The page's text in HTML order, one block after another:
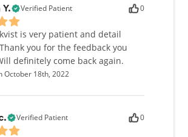
Verified Patient 0
is very patient and detail
you for the feedback you
definitely come back again.
October 18th, 2022
Verified Patient 0